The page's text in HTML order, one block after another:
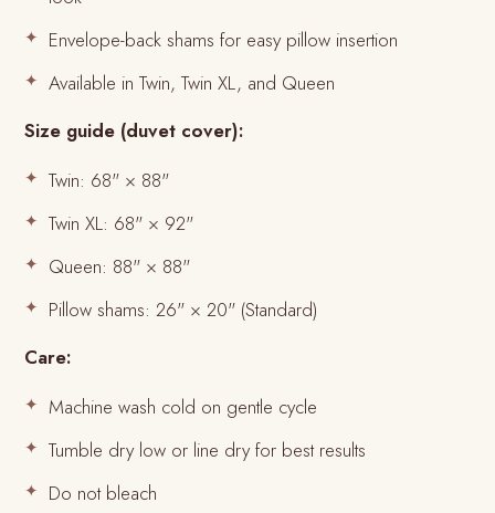
Envelope-back shams for easy pillow insertion
Available in Twin, Twin XL, and Queen
Size guide (duvet cover):
Twin: 68" × 88"
Twin XL: 68" × 92"
Queen: 88" × 88"
Pillow shams: 26" × 20" (Standard)
Care:
Machine wash cold on gentle cycle
Tumble dry low or line dry for best results
Do not bleach